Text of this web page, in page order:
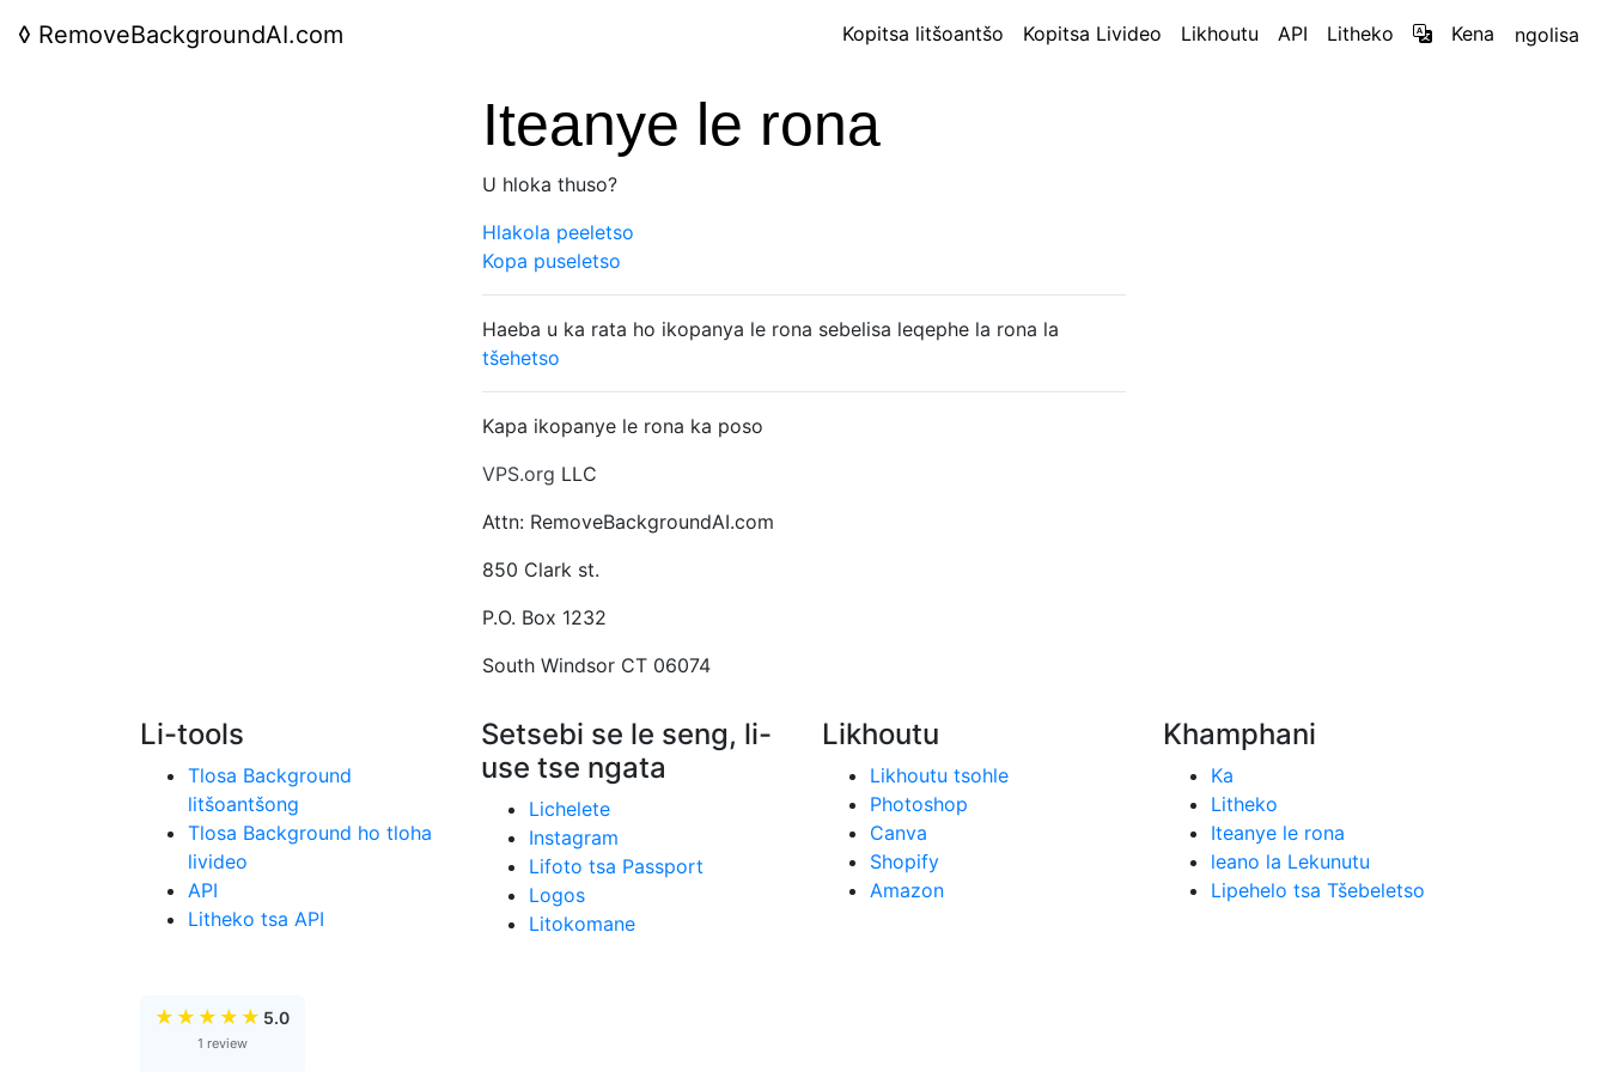
◊ RemoveBackgroundAI.com Kopitsa litšoantšo Kopitsa Livideo Likhoutu API Litheko Kena ngolisa
Iteanye le rona
U hloka thuso?
Hlakola peeletso
Kopa puseletso
Haeba u ka rata ho ikopanya le rona sebelisa leqephe la rona la
tšehetso
Kapa ikopanye le rona ka poso
VPS.org LLC
Attn: RemoveBackgroundAI.com
850 Clark st.
P.O. Box 1232
South Windsor CT 06074
Li-tools
Tlosa Background
litšoantšong
Tlosa Background ho tloha
livideo
API
Litheko tsa API
Setsebi se le seng, li-
use tse ngata
Lichelete
Instagram
Lifoto tsa Passport
Logos
Litokomane
Likhoutu
Likhoutu tsohle
Photoshop
Canva
Shopify
Amazon
Khamphani
Ka
Litheko
Iteanye le rona
leano la Lekunutu
Lipehelo tsa Tšebeletso
★ ★ ★ ★ ★ 5.0
1 review